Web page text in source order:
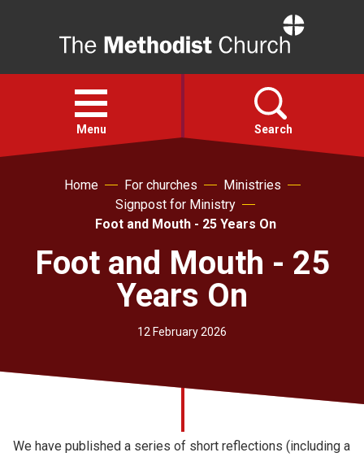
Open
menu
Menu Search
Church finder
Home For churches
Ministries
Signpost for Ministry
Foot and Mouth - 25 Years On
Foot and Mouth - 25
Years On
12 February 2026
We have published a series of short reflections (including a